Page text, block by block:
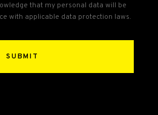
that my personal data will be
with applicable data protection laws.
SUBMIT